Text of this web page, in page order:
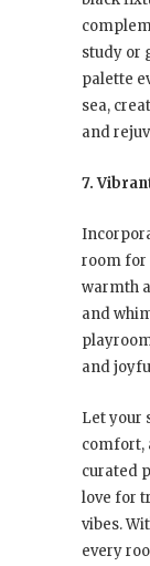
study or
palette
sea,
and
7.
room for
warmth
and
and
Let your
comfort,
curated
love for
vibes.
every